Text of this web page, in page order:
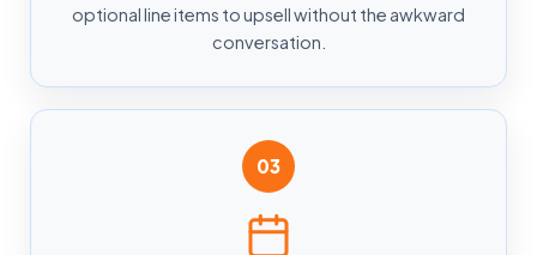
optional line items to upsell without the awkward
conversation.
03